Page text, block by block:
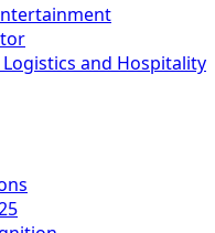
and Hospitality